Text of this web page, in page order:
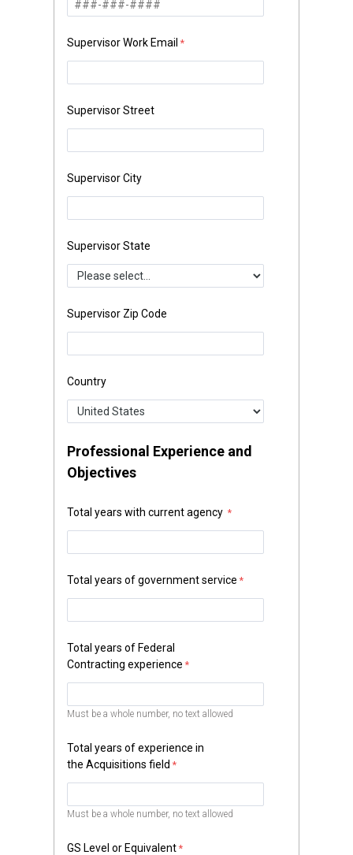
Supervisor Work Email
Supervisor Street
Supervisor City
Supervisor State
Supervisor Zip Code
Country
Professional Experience and
Objectives
Total years with current agency
Total years of government service
Total years of Federal
Contracting experience
Must be a whole number, no text allowed
Total years of experience in
the Acquisitions field
Must be a whole number, no text allowed
GS Level or Equivalent